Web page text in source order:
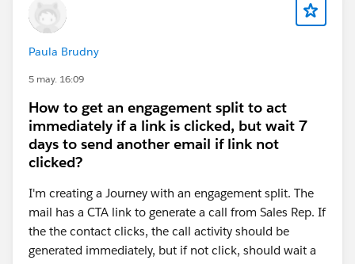
Paula Brudny
5 may. 16:09
How to get an engagement split to act
immediately if a link is clicked, but wait 7
days to send another email if link not
clicked?
I'm creating a Journey with an engagement split. The
mail has a CTA link to generate a call from Sales Rep. If
the the contact clicks, the call activity should be
generated immediately, but if not click, should wait a